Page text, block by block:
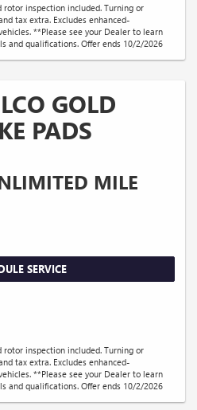
rotor inspection included. Turning or
tax extra. Excludes enhanced-
**Please see your Dealer to learn
and qualifications. Offer ends 10/2/2026
GOLD
PADS
MILE
SERVICE
rotor inspection included. Turning or
tax extra. Excludes enhanced-
**Please see your Dealer to learn
and qualifications. Offer ends 10/2/2026